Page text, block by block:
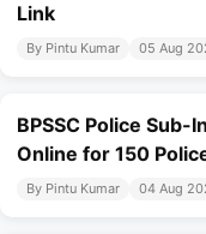
Link
By Pintu Kumar 05 Aug
BPSSC Police
Online for 150
By Pintu Kumar 04 Aug